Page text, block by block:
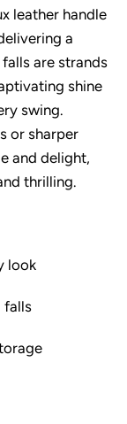
leather handle
a
are strands
shine
swing.
or sharper
and delight,
thrilling.
look
falls